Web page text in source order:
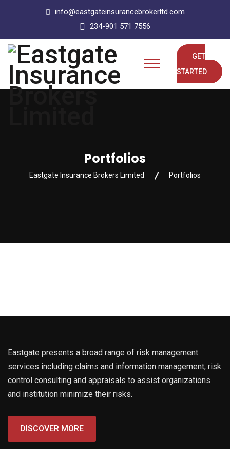
info@eastgateinsurancebrokerltd.com
234-901 571 7556
GET
STARTED
Portfolios
Eastgate Insurance Brokers Limited Portfolios
Eastgate presents a broad range of risk management
services including claims and information management, risk
control consulting and appraisals to assist organizations
and institution minimize their risks.
DISCOVER MORE